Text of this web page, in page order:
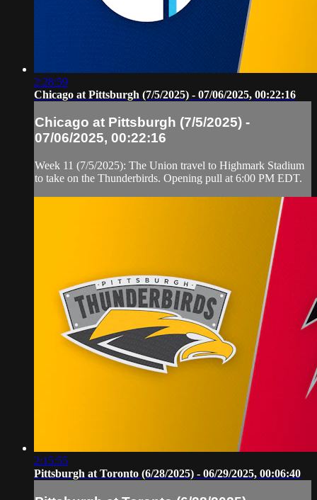
2:28:59
Chicago at Pittsburgh (7/5/2025) - 07/06/2025, 00:22:16
Chicago at Pittsburgh (7/5/2025) -
07/06/2025, 00:22:16
Week 11 (7/5/2025): The Union travel to Highmark Stadium
to take on the Thunderbirds. Opening pull at 6:00 PM EDT.
2:15:55
Pittsburgh at Toronto (6/28/2025) - 06/29/2025, 00:06:40